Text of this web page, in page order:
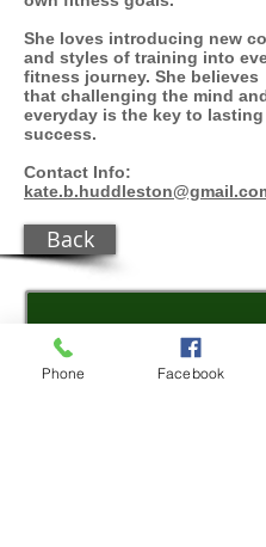
She loves introducing new
and styles of training into
fitness journey. She believes
that challenging the mind
everyday is the key to
success.
Contact Info:
Back
Phone Facebook